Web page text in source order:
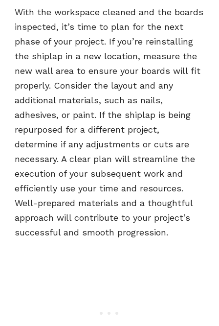
With the workspace cleaned and the boards
inspected, it’s time to plan for the next
phase of your project. If you’re reinstalling
the shiplap in a new location, measure the
new wall area to ensure your boards will fit
properly. Consider the layout and any
additional materials, such as nails,
adhesives, or paint. If the shiplap is being
repurposed for a different project,
determine if any adjustments or cuts are
necessary. A clear plan will streamline the
execution of your subsequent work and
efficiently use your time and resources.
Well-prepared materials and a thoughtful
approach will contribute to your project’s
successful and smooth progression.